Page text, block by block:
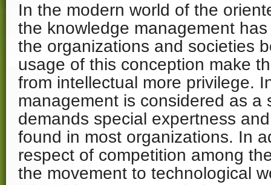
In the modern world of the
the knowledge management
the organizations and societies
usage of this conception make
from intellectual more privilege.
management is considered as a
demands special expertness
found in most organizations. In
respect of competition among
the movement to technological